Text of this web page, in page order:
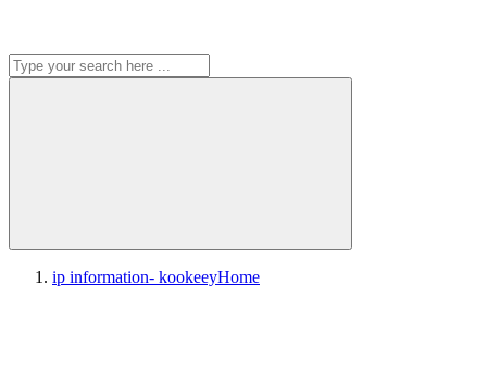
ip information- kookeeyHome